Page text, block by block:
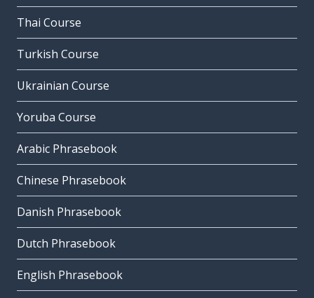
Thai Course
Turkish Course
Ukrainian Course
Yoruba Course
Arabic Phrasebook
Chinese Phrasebook
Danish Phrasebook
Dutch Phrasebook
English Phrasebook